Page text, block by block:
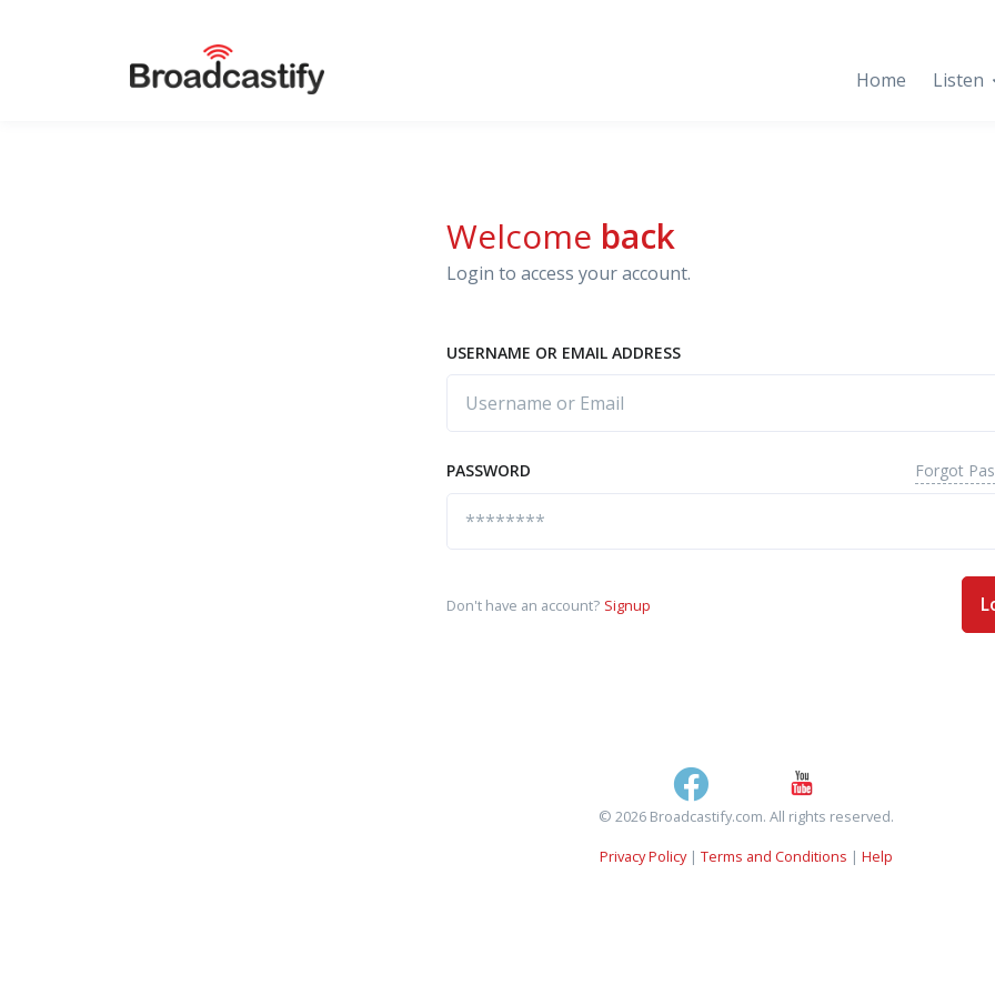
Home Listen
Welcome back
Login to access your account.
USERNAME OR EMAIL ADDRESS
PASSWORD Forgot
Don't have an account? Signup
© 2026 Broadcastify.com. All rights reserved.
Privacy Policy| Terms and Conditions | Help